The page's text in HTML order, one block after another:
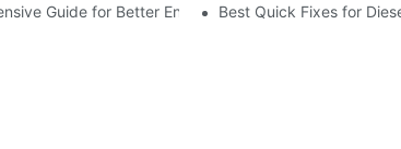
Guide for Better Engine HealthBest Quick Fixes for